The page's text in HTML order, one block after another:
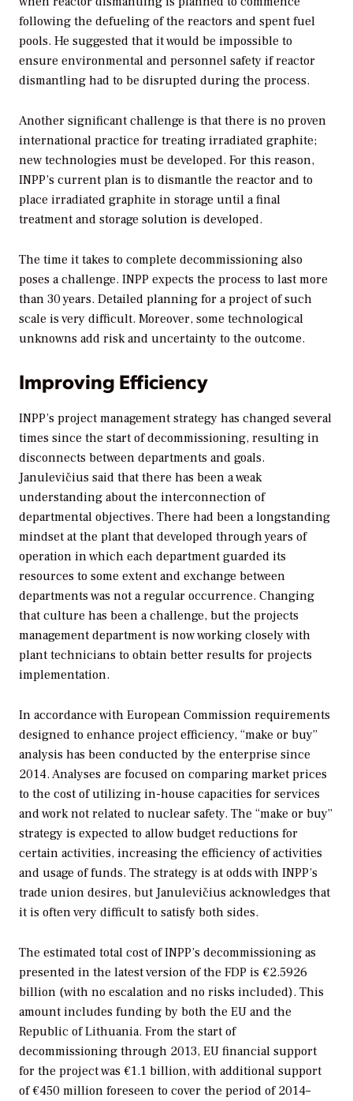
following the defueling of the reactors and spent fuel
pools. He suggested that it would be impossible to
ensure environmental and personnel safety if reactor
dismantling had to be disrupted during the process.
Another significant challenge is that there is no proven
international practice for treating irradiated graphite;
new technologies must be developed. For this reason,
INPP’s current plan is to dismantle the reactor and to
place irradiated graphite in storage until a final
treatment and storage solution is developed.
The time it takes to complete decommissioning also
poses a challenge. INPP expects the process to last more
than 30 years. Detailed planning for a project of such
scale is very difficult. Moreover, some technological
unknowns add risk and uncertainty to the outcome.
Improving Efficiency
INPP’s project management strategy has changed several
times since the start of decommissioning, resulting in
disconnects between departments and goals.
Janulevičius said that there has been a weak
understanding about the interconnection of
departmental objectives. There had been a longstanding
mindset at the plant that developed through years of
operation in which each department guarded its
resources to some extent and exchange between
departments was not a regular occurrence. Changing
that culture has been a challenge, but the projects
management department is now working closely with
plant technicians to obtain better results for projects
implementation.
In accordance with European Commission requirements
designed to enhance project efficiency, “make or buy”
analysis has been conducted by the enterprise since
2014. Analyses are focused on comparing market prices
to the cost of utilizing in-house capacities for services
and work not related to nuclear safety. The “make or buy”
strategy is expected to allow budget reductions for
certain activities, increasing the efficiency of activities
and usage of funds. The strategy is at odds with INPP’s
trade union desires, but Janulevičius acknowledges that
it is often very difficult to satisfy both sides.
The estimated total cost of INPP’s decommissioning as
presented in the latest version of the FDP is €2.5926
billion (with no escalation and no risks included). This
amount includes funding by both the EU and the
Republic of Lithuania. From the start of
decommissioning through 2013, EU financial support
for the project was €1.1 billion, with additional support
of €450 million foreseen to cover the period of 2014–